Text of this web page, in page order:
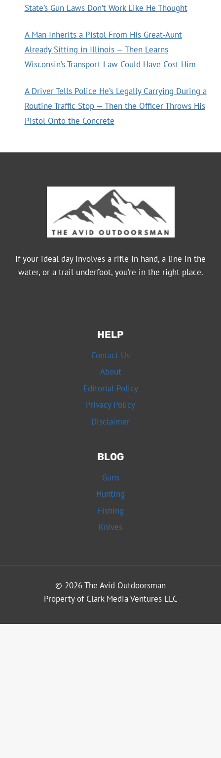
State’s Gun Laws Don’t Work Like He Thought
A Man Inherits a Pistol From His Great-Aunt
Already Sitting in Illinois — Then Learns
Wisconsin’s Transport Law Could Have Cost Him
A Driver Tells Police He’s Legally Carrying During a
Routine Traffic Stop — Then the Officer Throws His
Pistol Onto the Concrete
If your ideal day involves a rifle in hand, a line in the
water, or a trail underfoot, you’re in the right place.
HELP
Contact Us
About
Editorial Policy
Privacy Policy
Disclaimer
BLOG
Guns
Hunting
Fishing
Knives
© 2026 The Avid Outdoorsman
Property of Clark Media Ventures LLC